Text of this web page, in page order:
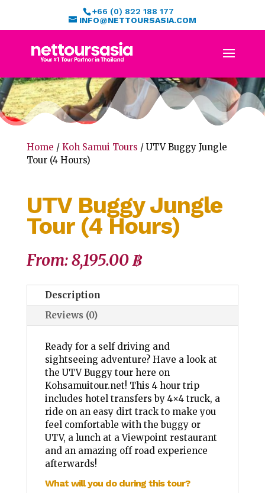
+66 (0) 822 188 177
INFO@NETTOURSASIA.COM
Home / Koh Samui Tours / UTV Buggy Jungle
Tour (4 Hours)
UTV Buggy Jungle
Tour (4 Hours)
From:8,195.00฿
Description
Reviews (0)
Ready for a self driving and
sightseeing adventure? Have a look at
the UTV Buggy tour here on
Kohsamuitour.net! This 4 hour trip
includes hotel transfers by 4×4 truck, a
ride on an easy dirt track to make you
feel comfortable with the buggy or
UTV, a lunch at a Viewpoint restaurant
and an amazing off road experience
afterwards!
What will you do during this tour?